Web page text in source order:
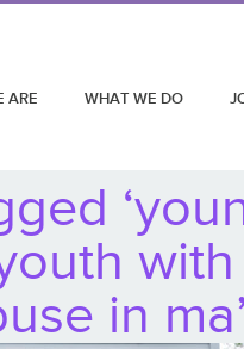
ARE WHAT WE DO
in ma’